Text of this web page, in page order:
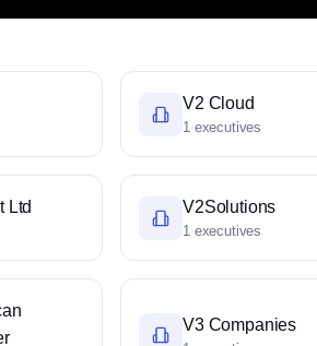
V2 Cloud
1 executives
Ltd V2Solutions
1 executives
V3 Companies